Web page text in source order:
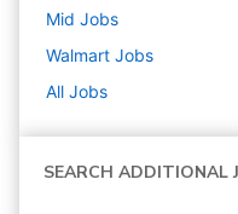
Mid Jobs
Walmart Jobs
All Jobs
SEARCH ADDITIONAL